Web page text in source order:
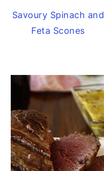
Savoury Spinach and
Feta Scones